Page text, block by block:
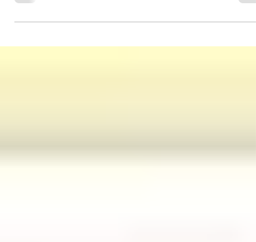
came over about how many people get
their news from...